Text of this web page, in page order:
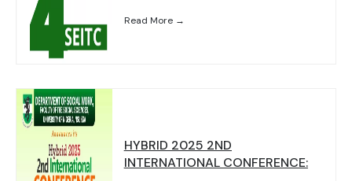
Read More →
HYBRID 2025 2ND
INTERNATIONAL CONFERENCE: